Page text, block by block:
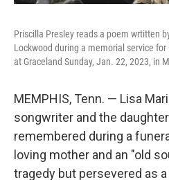
Priscilla Presley reads a poem wrtitten
Lockwood during a memorial service
at Graceland Sunday, Jan. 22, 2023, in
MEMPHIS, Tenn. — Lisa
songwriter and the
remembered during a
loving mother and an "old
tragedy but persevered as